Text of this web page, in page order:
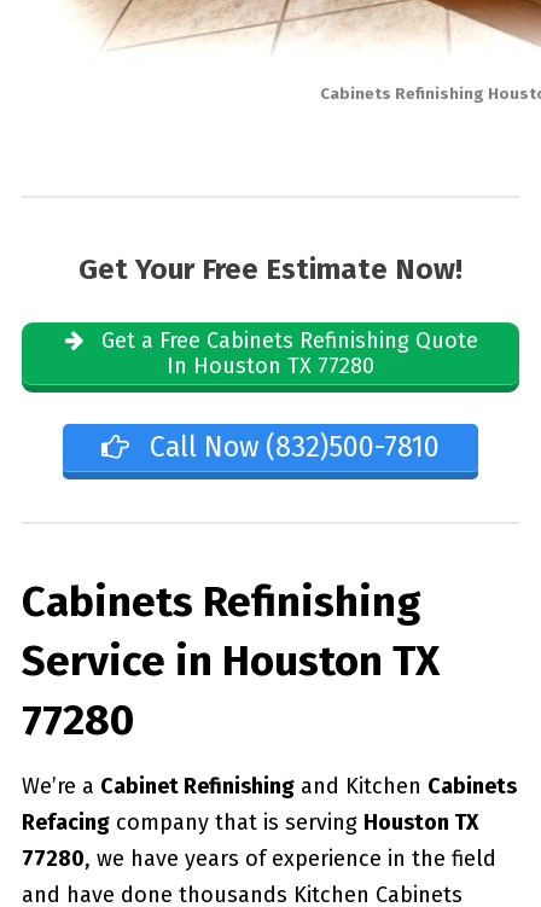
Cabinets Refinishing
Get Your Free Estimate Now!
Get a Free Cabinets Refinishing Quote
In Houston TX 77280
Call Now (832)500-7810
Cabinets Refinishing
Service in Houston TX
77280
We’re a Cabinet Refinishingand Kitchen Cabinets
Refacingcompany that is serving Houston TX
77280, we have years of experience in the field
and have done thousands Kitchen Cabinets